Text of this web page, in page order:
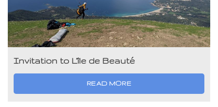
Invitation to L’île de Beauté
READ MORE